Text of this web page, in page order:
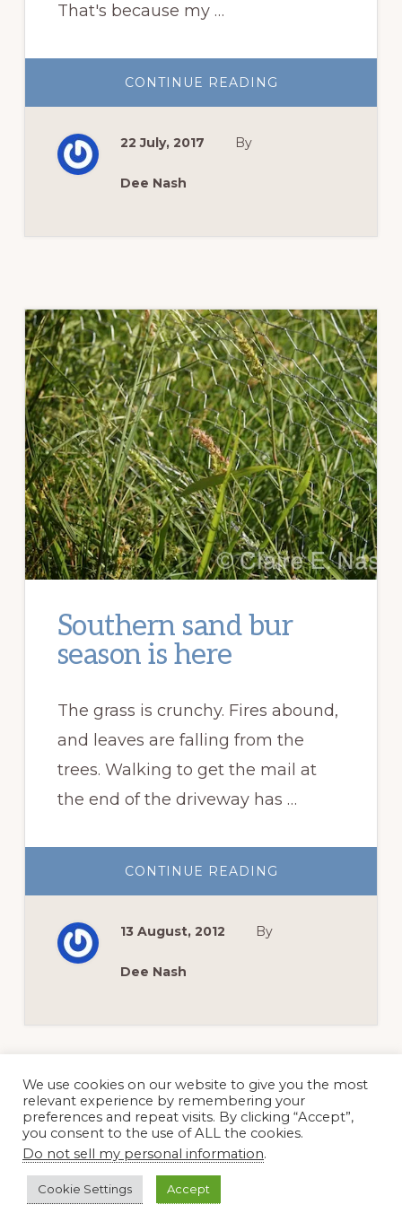
That's because my …
CONTINUE READING
SEASON
22 July, 2017 By
Dee Nash
Southern sand bur
season is here
The grass is crunchy. Fires abound,
and leaves are falling from the
trees. Walking to get the mail at
the end of the driveway has …
CONTINUE READING
SAND
13 August, 2012 By
Dee Nash
Page
1
Page
2
GO
TO
NEXT PAGE »
We use cookies on our website to give you the most
relevant experience by remembering your
preferences and repeat visits. By clicking “Accept”,
you consent to the use of ALL the cookies.
Do not sell my personal information.
Cookie Settings Accept